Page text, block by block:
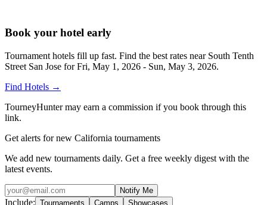
Book your hotel early
Tournament hotels fill up fast. Find the best rates near South Tenth
Street San Jose forFri, May 1, 2026 - Sun, May 3, 2026.
Find Hotels →
TourneyHunter may earn a commission if you book through this
link.
Get alerts for new California tournaments
We add new tournaments daily. Get a free weekly digest with the
latest events.
Notify Me
Include: Tournaments Camps Showcases